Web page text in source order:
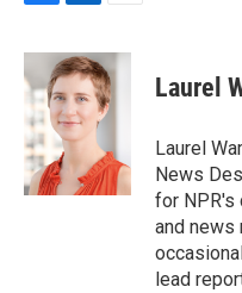
c
e
b
o
o
k
n
k
e
d
I
n
a
i
l
Laurel
Laurel
News
for NPR's
and news
lead